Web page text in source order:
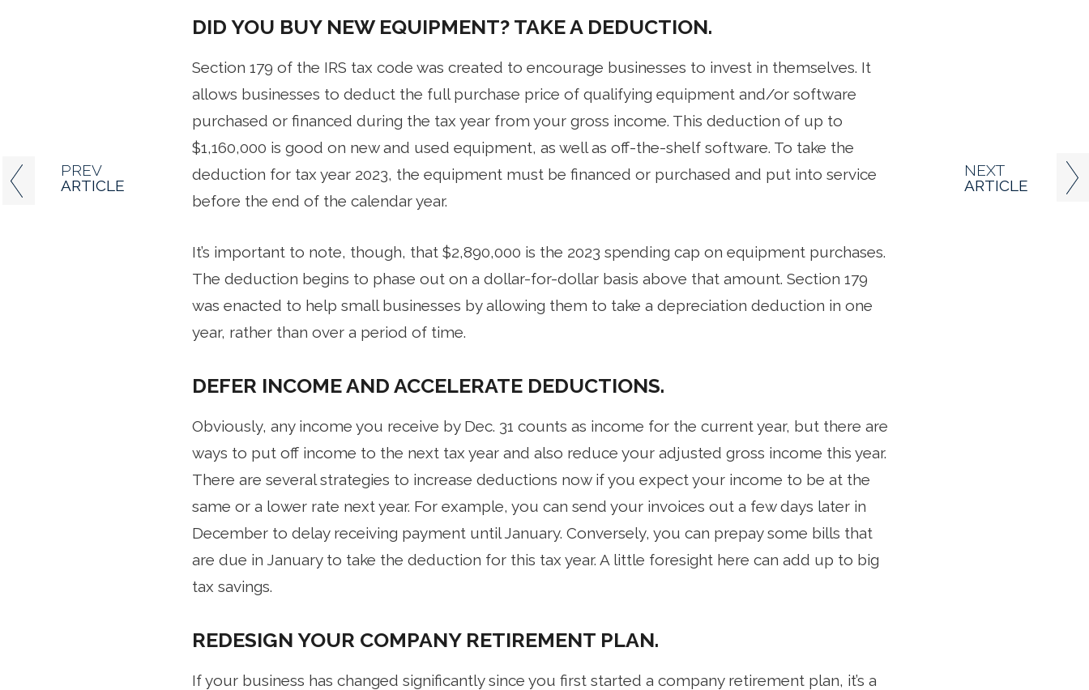
DID YOU BUY NEW EQUIPMENT? TAKE A DEDUCTION.
Section 179 of the IRS tax code was created to encourage businesses to invest in themselves. It
allows businesses to deduct the full purchase price of qualifying equipment and/or software
purchased or financed during the tax year from your gross income. This deduction of up to
$1,160,000 is good on new and used equipment, as well as off-the-shelf software. To take the
deduction for tax year 2023, the equipment must be financed or purchased and put into service
before the end of the calendar year.
It’s important to note, though, that $2,890,000 is the 2023 spending cap on equipment purchases.
The deduction begins to phase out on a dollar-for-dollar basis above that amount. Section 179
was enacted to help small businesses by allowing them to take a depreciation deduction in one
year, rather than over a period of time.
DEFER INCOME AND ACCELERATE DEDUCTIONS.
Obviously, any income you receive by Dec. 31 counts as income for the current year, but there are
ways to put off income to the next tax year and also reduce your adjusted gross income this year.
There are several strategies to increase deductions now if you expect your income to be at the
same or a lower rate next year. For example, you can send your invoices out a few days later in
December to delay receiving payment until January. Conversely, you can prepay some bills that
are due in January to take the deduction for this tax year. A little foresight here can add up to big
tax savings.
REDESIGN YOUR COMPANY RETIREMENT PLAN.
If your business has changed significantly since you first started a company retirement plan, it’s a
PREV
ARTICLE
NEXT
ARTICLE